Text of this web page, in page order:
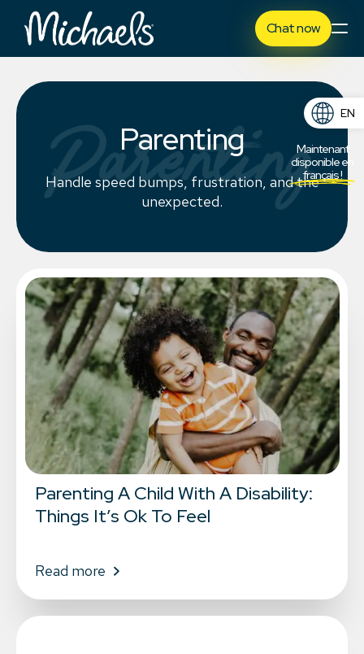
Chat now
Parenting
Parenting
Handle speed bumps, frustration, and the
unexpected.
Parenting A Child With A Disability:
Things It’s Ok To Feel
Read more
Maintenant
disponible en
français !
EN